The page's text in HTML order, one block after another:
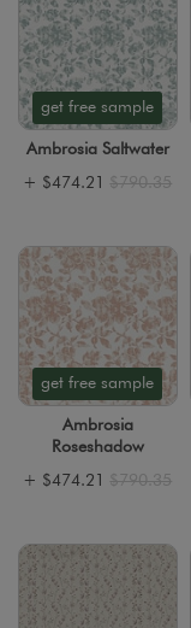
get free sample
Ambrosia Saltwater
+ $474.21 $790.35
get free sample
Ambrosia
Roseshadow
+ $474.21 $790.35